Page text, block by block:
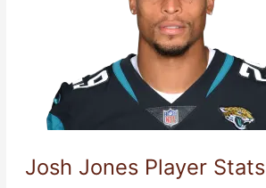
Josh Jones Player Stats